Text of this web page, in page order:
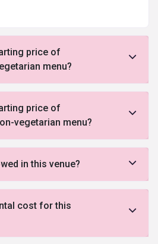
price of
menu?
price of
vegetarian menu?
in this venue?
cost for this